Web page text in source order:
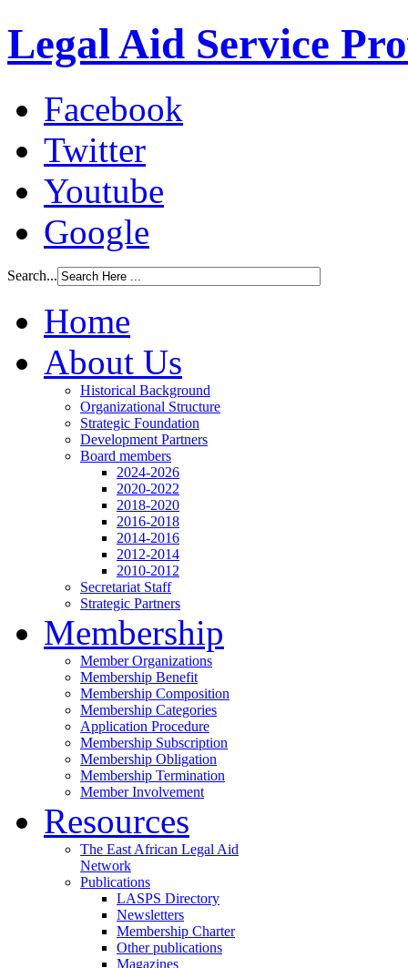
Legal Aid Service
Facebook
Twitter
Youtube
Google
Search...
Home
About Us
Historical Background
Organizational Structure
Strategic Foundation
Development Partners
Board members
2024-2026
2020-2022
2018-2020
2016-2018
2014-2016
2012-2014
2010-2012
Secretariat Staff
Strategic Partners
Membership
Member Organizations
Membership Benefit
Membership Composition
Membership Categories
Application Procedure
Membership Subscription
Membership Obligation
Membership Termination
Member Involvement
Resources
The East African Legal Aid
Network
Publications
LASPS Directory
Newsletters
Membership Charter
Other publications
Magazines